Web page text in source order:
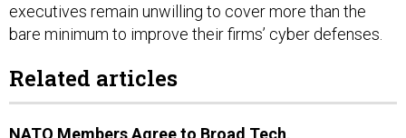
executives remain unwilling to cover more than the
bare minimum to improve their firms’ cyber defenses.
Related articles
NATO Members Agree to Broad Tech,